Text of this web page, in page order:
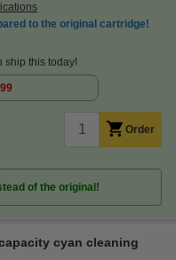
to the original cartridge!
ship this today!
Order
of the original!
cyan cleaning